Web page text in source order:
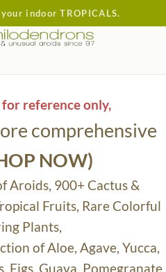
indoor TROPICALS.
for reference only,
comprehensive
NOW)
Aroids, 900+ Cactus &
Fruits, Rare Colorful
Plants,
of Aloe, Agave, Yucca,
Figs, Guava, Pomegranate